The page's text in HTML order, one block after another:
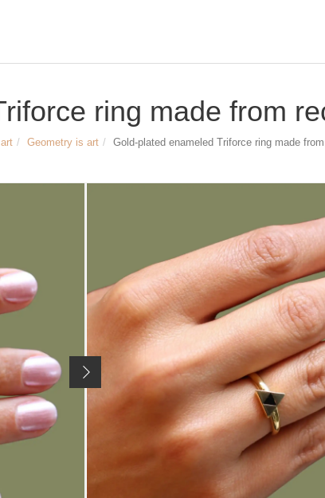
ring made from
Geometry is art Gold-plated enameled Triforce ring made
Gold-plated enameled Triforce
Width of the triangle: approx.
Height of the triangle: approx.
Width of the ring band: approx.
Material: recycled sterling silver,
gold-plated with yellow gold,
Article no.3207
36,90 €
Price incl. 19% VAT, excl.shipping
SIZE / VARIANT:
Size 52